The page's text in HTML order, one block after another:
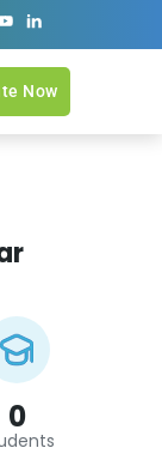
Now
0